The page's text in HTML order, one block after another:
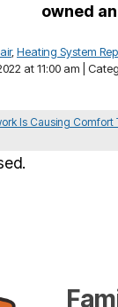
owned
, Heating System
at 11:00 am |
Is Causing Comfort